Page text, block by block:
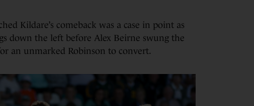
Kildare’s comeback was a case in point as
down the left before Alex Beirne swung the
an unmarked Robinson to convert.